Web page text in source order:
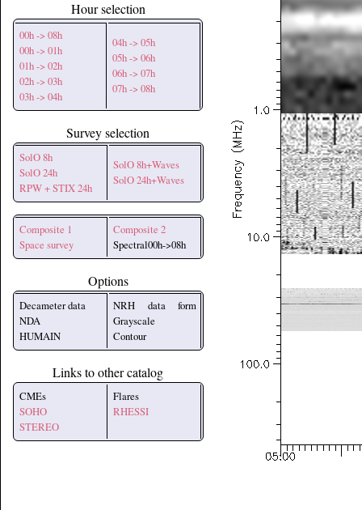
Hour selection
00h -> 08h
00h -> 01h
01h -> 02h
02h -> 03h
03h -> 04h
04h -> 05h
05h -> 06h
06h -> 07h
07h -> 08h
Survey selection
SolO 8h
SolO 24h
RPW + STIX 24h
SolO 8h+Waves
SolO 24h+Waves
Composite 1
Space survey
Composite 2
Spectral00h->08h
Options
Decameter data
NDA
HUMAIN
NRH data form
Grayscale
Contour
Links to other catalog
CMEs
SOHO
STEREO
Flares
RHESSI